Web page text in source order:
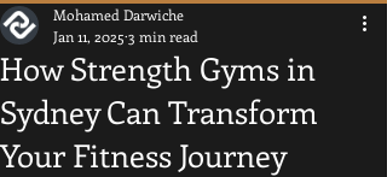
How Strength Gyms in
Sydney Can Transform
Your Fitness Journey
Mohamed Darwiche
Jan 11, 2025 3 min read